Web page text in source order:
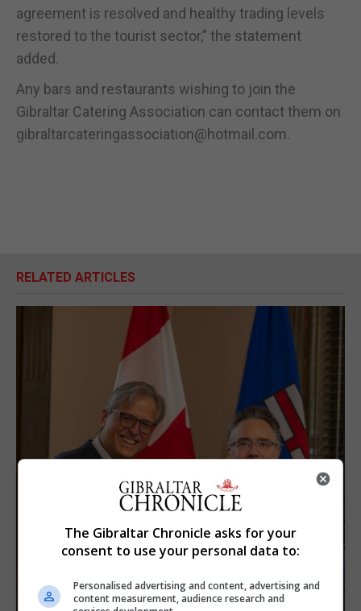
agreement is resolved and healthy trading levels
restored to the tourist sector,” the statement
added.
Any bars and restaurants wishing to join the
Gibraltar Catering Association can contact them on
gibraltarcateringassociation@hotmail.com.
RELATED ARTICLES
The Gibraltar Chronicle asks for your
consent to use your personal data to:
Personalised advertising and content, advertising and
content measurement, audience research and